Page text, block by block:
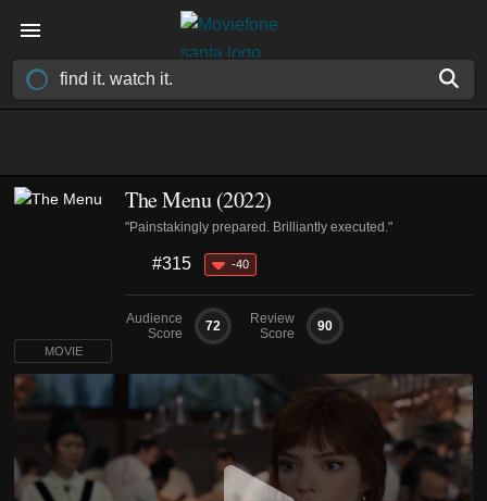
The Menu (2022)
"Painstakingly prepared. Brilliantly executed."
#315 -40
Audience
Score
72
Review
Score
90
MOVIE